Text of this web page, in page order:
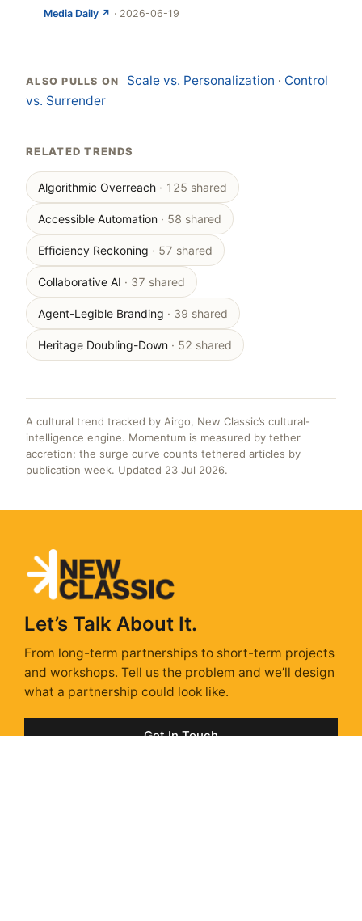
Media Daily ↗ · 2026-06-19
ALSO PULLS ON Scale vs. Personalization · Control
vs. Surrender
RELATED TRENDS
Algorithmic Overreach · 125 shared
Accessible Automation · 58 shared
Efficiency Reckoning · 57 shared
Collaborative AI · 37 shared
Agent-Legible Branding · 39 shared
Heritage Doubling-Down · 52 shared
A cultural trend tracked by Airgo, New Classic’s cultural-
intelligence engine. Momentum is measured by tether
accretion; the surge curve counts tethered articles by
publication week. Updated 23 Jul 2026.
Let’s Talk About It.
From long-term partnerships to short-term projects
and workshops. Tell us the problem and we’ll design
what a partnership could look like.
Get In Touch